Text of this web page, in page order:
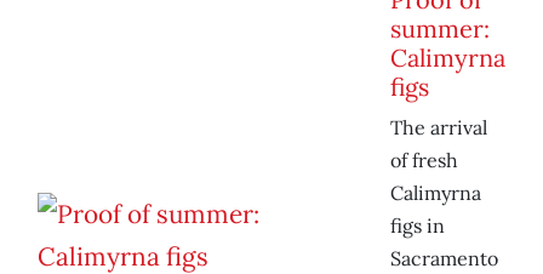
summer:
Calimyrna
figs
The arrival
of fresh
Calimyrna
figs in
Sacramento